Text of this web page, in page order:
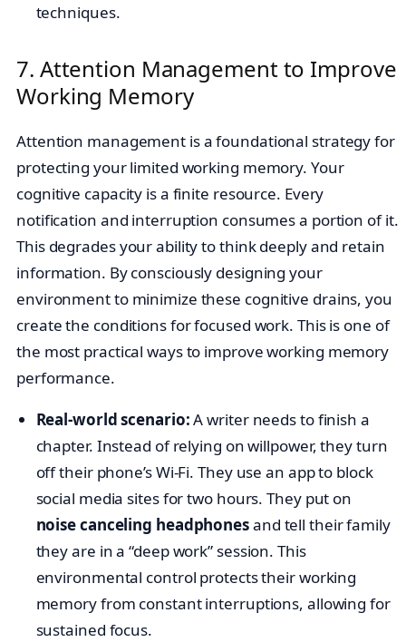
techniques.
7. Attention Management to Improve
Working Memory
Attention management is a foundational strategy for
protecting your limited working memory. Your
cognitive capacity is a finite resource. Every
notification and interruption consumes a portion of it.
This degrades your ability to think deeply and retain
information. By consciously designing your
environment to minimize these cognitive drains, you
create the conditions for focused work. This is one of
the most practical ways to improve working memory
performance.
Real-world scenario:A writer needs to finish a
chapter. Instead of relying on willpower, they turn
off their phone’s Wi-Fi. They use an app to block
social media sites for two hours. They put on
noise canceling headphonesand tell their family
they are in a “deep work” session. This
environmental control protects their working
memory from constant interruptions, allowing for
sustained focus.